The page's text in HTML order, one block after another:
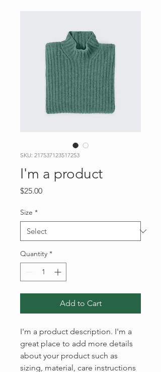
SKU: 217537123517253
I'm a product
$25.00Price
Size *
Quantity *
Add to Cart
I'm a product description. I'm a
great place to add more details
about your product such as
sizing, material, care instructions